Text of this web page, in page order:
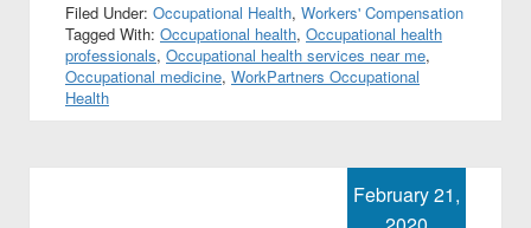
Filed Under: Occupational Health, Workers' Compensation
Tagged With: Occupational health, Occupational health
professionals, Occupational health services near me,
Occupational medicine, WorkPartners Occupational
Health
February 21,